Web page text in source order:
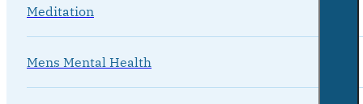
Meditation
Mens Mental Health